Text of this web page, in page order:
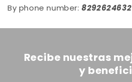
By phone number:8292624632
Recibe nuestras
y